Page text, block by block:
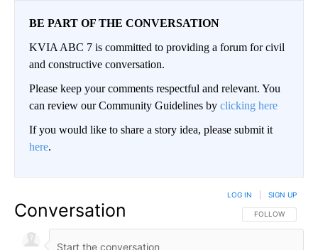
BE PART OF THE CONVERSATION
KVIA ABC 7 is committed to providing a forum for civil
and constructive conversation.
Please keep your comments respectful and relevant. You
can review our Community Guidelines by clicking here
If you would like to share a story idea, please submit it
here.
Conversation FOLLOW THIS
FOLLOW
LOG IN SIGN UP